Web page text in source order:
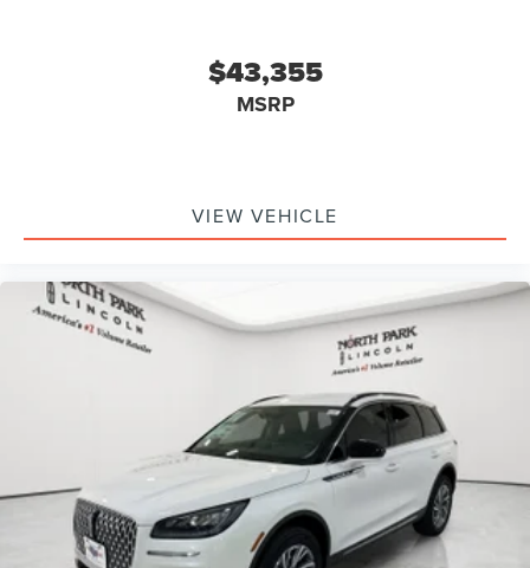
$43,355
MSRP
VIEW VEHICLE